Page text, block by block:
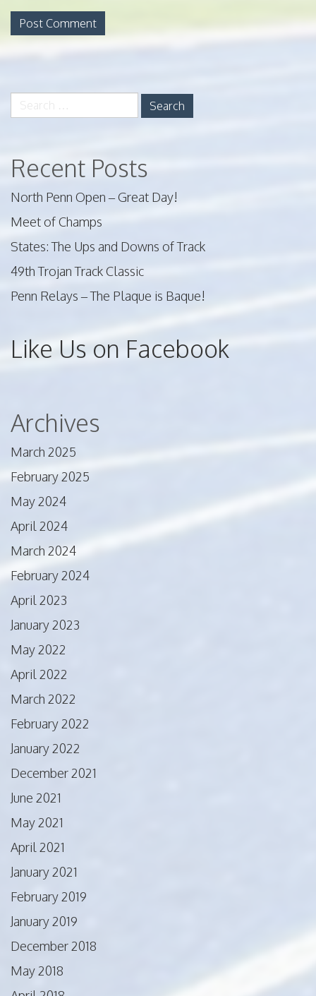
Search
for:
Recent Posts
North Penn Open – Great Day!
Meet of Champs
States: The Ups and Downs of Track
49th Trojan Track Classic
Penn Relays – The Plaque is Baque!
Like Us on Facebook
Archives
March 2025
February 2025
May 2024
April 2024
March 2024
February 2024
April 2023
January 2023
May 2022
April 2022
March 2022
February 2022
January 2022
December 2021
June 2021
May 2021
April 2021
January 2021
February 2019
January 2019
December 2018
May 2018